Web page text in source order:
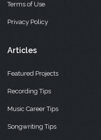
Terms of Use
Privacy Policy
Articles
Featured Projects
Recording Tips
Music Career Tips
Songwriting Tips